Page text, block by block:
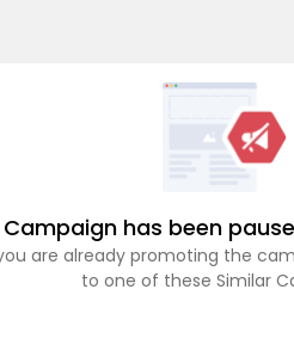
Campaign has been
are already promoting the
to one of these Similar